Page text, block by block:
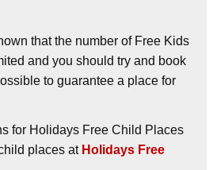
that the number of Free Kids
and you should try and book
to guarantee a place for
for Holidays Free Child Places
places at Holidays Free